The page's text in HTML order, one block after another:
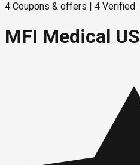
4 Coupons & offers 4 Verified
MFI Medical US